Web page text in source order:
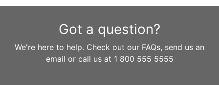
Got a question?
We're here to help. Check out our FAQs, send us an
email or call us at 1 800 555 5555